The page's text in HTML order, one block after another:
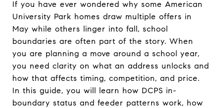
If you have ever wondered why some American
University Park homes draw multiple offers in
May while others linger into fall, school
boundaries are often part of the story. When
you are planning a move around a school year,
you need clarity on what an address unlocks and
how that affects timing, competition, and price.
In this guide, you will learn how DCPS in-
boundary status and feeder patterns work, how